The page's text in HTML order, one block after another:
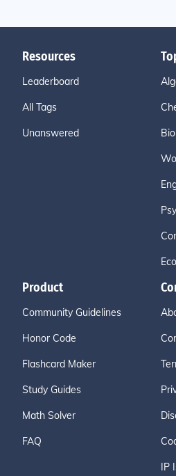
Resources
Leaderboard
All Tags
Unanswered
Product
Community Guidelines
Honor Code
Flashcard Maker
Study Guides
Math Solver
FAQ
IP